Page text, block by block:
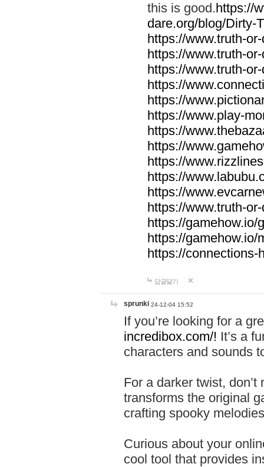
this is good.https://
dare.org/blog/Dirty-
https://www.truth-
https://www.truth-
https://www.truth-
https://
https://
https://www.play-
https://
https://
https://
https://
https://
https://www.truth-
https://gamehow.io/
https://gamehow.io/
https://connections-
답글달기
sprunki 24-12-04 15:52
If you’re looking for a
incredibox.com/! It’s a
characters and sounds
For a darker twist,
transforms the original
crafting spooky
Curious about your
cool tool that provides